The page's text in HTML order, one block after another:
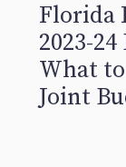
Florida
2023-
What
Joint